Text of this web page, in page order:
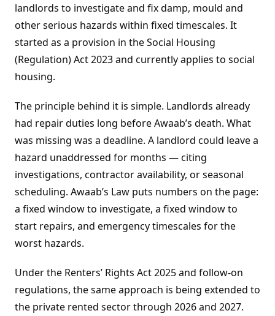
landlords to investigate and fix damp, mould and
other serious hazards within fixed timescales. It
started as a provision in the Social Housing
(Regulation) Act 2023 and currently applies to social
housing.
The principle behind it is simple. Landlords already
had repair duties long before Awaab’s death. What
was missing was a deadline. A landlord could leave a
hazard unaddressed for months — citing
investigations, contractor availability, or seasonal
scheduling. Awaab’s Law puts numbers on the page:
a fixed window to investigate, a fixed window to
start repairs, and emergency timescales for the
worst hazards.
Under the Renters’ Rights Act 2025 and follow-on
regulations, the same approach is being extended to
the private rented sector through 2026 and 2027.